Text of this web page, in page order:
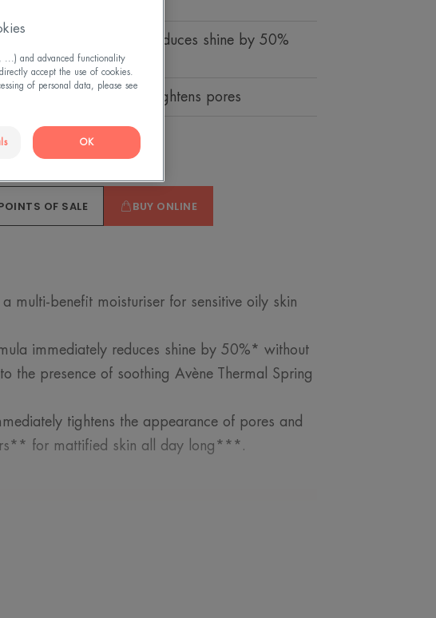
mattifying aqua-gel that reduces shine by 50%
moisturises, visibly tightens pores
Pot
50ml
OF SALE BUY ONLINE
multi-benefit moisturiser for sensitive oily skin
immediately reduces shine by 50%* without
the presence of soothing Avène Thermal Spring
tightens the appearance of pores and
for mattified skin all day long***.
...) and advanced functionality
accept the use of cookies.
of personal data, please see
OK